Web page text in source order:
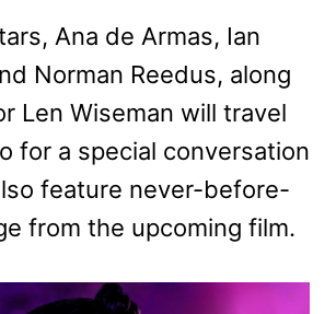
Ana de Armas, Ian
Norman Reedus, along
Len Wiseman will travel
for a special conversation
feature never-before-
from the upcoming film.